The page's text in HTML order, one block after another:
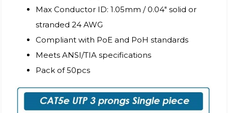
Max Conductor ID: 1.05mm / 0.04″ solid or
stranded 24 AWG
Compliant with PoE and PoH standards
Meets ANSI/TIA specifications
Pack of 50pcs